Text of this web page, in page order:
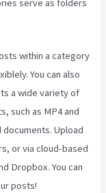
serve as folders
within a category
You can also
a wide variety of
such as MP4 and
documents. Upload
or via cloud-based
Dropbox. You can
posts!